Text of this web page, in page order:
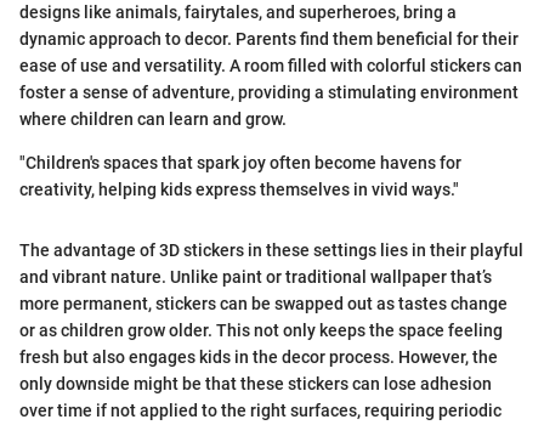
designs like animals, fairytales, and superheroes, bring a
dynamic approach to decor. Parents find them beneficial for their
ease of use and versatility. A room filled with colorful stickers can
foster a sense of adventure, providing a stimulating environment
where children can learn and grow.
"Children's spaces that spark joy often become havens for
creativity, helping kids express themselves in vivid ways."
The advantage of 3D stickers in these settings lies in their playful
and vibrant nature. Unlike paint or traditional wallpaper that’s
more permanent, stickers can be swapped out as tastes change
or as children grow older. This not only keeps the space feeling
fresh but also engages kids in the decor process. However, the
only downside might be that these stickers can lose adhesion
over time if not applied to the right surfaces, requiring periodic